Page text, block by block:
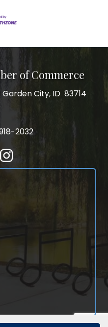
of Commerce
City, ID 83714
City, ID 83714
2032
2032
Instagram